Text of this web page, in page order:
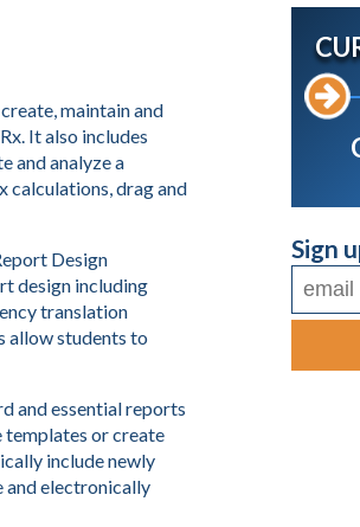
maintain and
It also includes
and analyze a
calculations, drag and
Design
design including
translation
allow students to
and essential reports
templates or create
include newly
and electronically
Sign